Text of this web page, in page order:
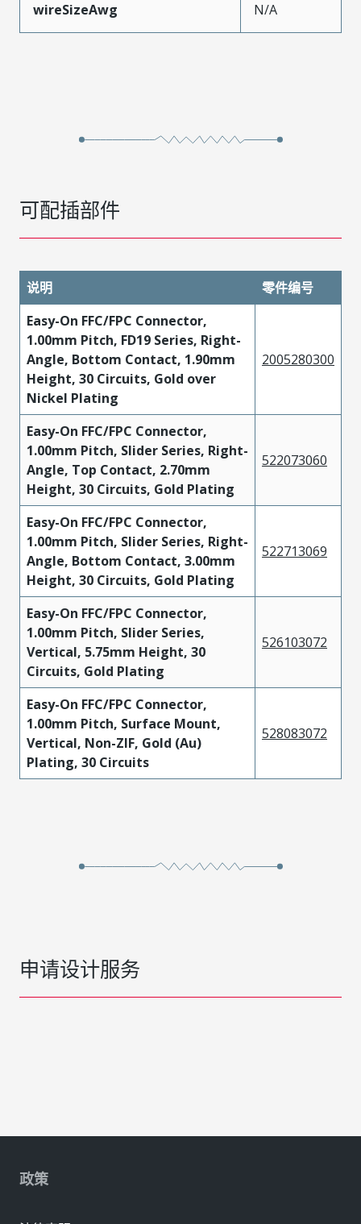
wireSizeAwg N/A
可配插部件
说明
零件编号
Easy-On FFC/FPC Connector,
1.00mm Pitch, FD19 Series, Right-
Angle, Bottom Contact, 1.90mm
Height, 30 Circuits, Gold over
Nickel Plating
2005280300
Easy-On FFC/FPC Connector,
1.00mm Pitch, Slider Series, Right-
Angle, Top Contact, 2.70mm
Height, 30 Circuits, Gold Plating
522073060
Easy-On FFC/FPC Connector,
1.00mm Pitch, Slider Series, Right-
Angle, Bottom Contact, 3.00mm
Height, 30 Circuits, Gold Plating
522713069
Easy-On FFC/FPC Connector,
1.00mm Pitch, Slider Series,
Vertical, 5.75mm Height, 30
Circuits, Gold Plating
526103072
Easy-On FFC/FPC Connector,
1.00mm Pitch, Surface Mount,
Vertical, Non-ZIF, Gold (Au)
Plating, 30 Circuits
528083072
申请设计服务
政策